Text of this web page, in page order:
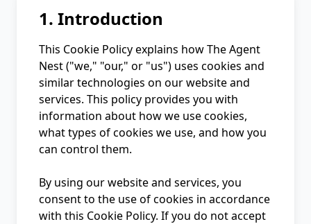
1. Introduction
This Cookie Policy explains how The Agent
Nest ("we," "our," or "us") uses cookies and
similar technologies on our website and
services. This policy provides you with
information about how we use cookies,
what types of cookies we use, and how you
can control them.
By using our website and services, you
consent to the use of cookies in accordance
with this Cookie Policy. If you do not accept